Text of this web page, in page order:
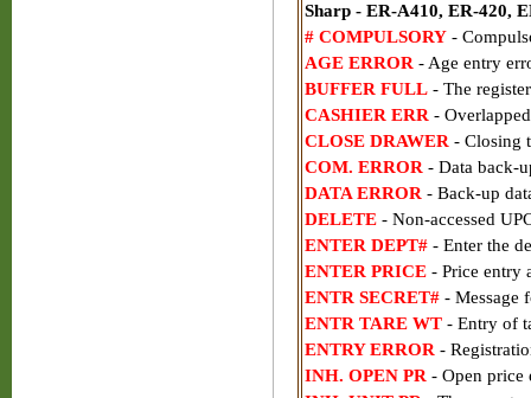
Sharp - ER-A410, ER-420,
# COMPULSORY-
AGE ERROR - Age entry
BUFFER FULL- The
CASHIER ERR -
CLOSE DRAWER - Closing
COM. ERROR - Data back-
DATA ERROR - Back-up
DELETE- Non-accessed
ENTER DEPT#- Enter the
ENTER PRICE- Price entry
ENTR SECRET#- Message
ENTR TARE WT- Entry of
ENTRY ERROR -
INH. OPEN PR - Open price